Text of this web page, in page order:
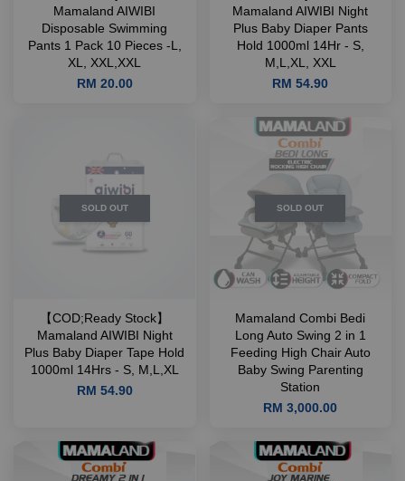
Mamaland AIWIBI
Disposable Swimming
Pants 1 Pack 10 Pieces -L,
XL, XXL,XXL
RM 20.00
Mamaland AIWIBI Night
Plus Baby Diaper Pants
Hold 1000ml 14Hr - S,
M,L,XL, XXL
RM 54.90
SOLD OUT
【COD;Ready Stock】
Mamaland AIWIBI Night
Plus Baby Diaper Tape Hold
1000ml 14Hrs - S, M,L,XL
RM 54.90
SOLD OUT
Mamaland Combi Bedi
Long Auto Swing 2 in 1
Feeding High Chair Auto
Baby Swing Parenting
Station
RM 3,000.00